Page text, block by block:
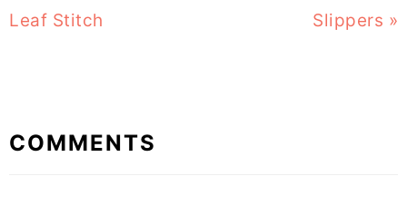
Leaf Stitch
Slippers »
Reader
Interactions
COMMENTS